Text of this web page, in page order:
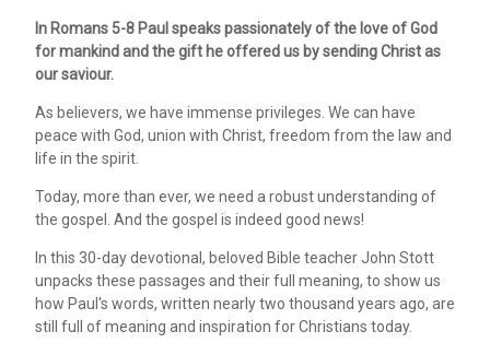
In Romans 5-8 Paul speaks passionately of the love of God
for mankind and the gift he offered us by sending Christ as
our saviour.
As believers, we have immense privileges. We can have
peace with God, union with Christ, freedom from the law and
life in the spirit.
Today, more than ever, we need a robust understanding of
the gospel. And the gospel is indeed good news!
In this 30-day devotional, beloved Bible teacher John Stott
unpacks these passages and their full meaning, to show us
how Paul's words, written nearly two thousand years ago, are
still full of meaning and inspiration for Christians today.